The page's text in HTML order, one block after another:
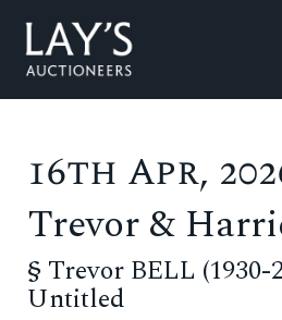
16th Apr,
Trevor &
§ Trevor BELL (1930-
Untitled